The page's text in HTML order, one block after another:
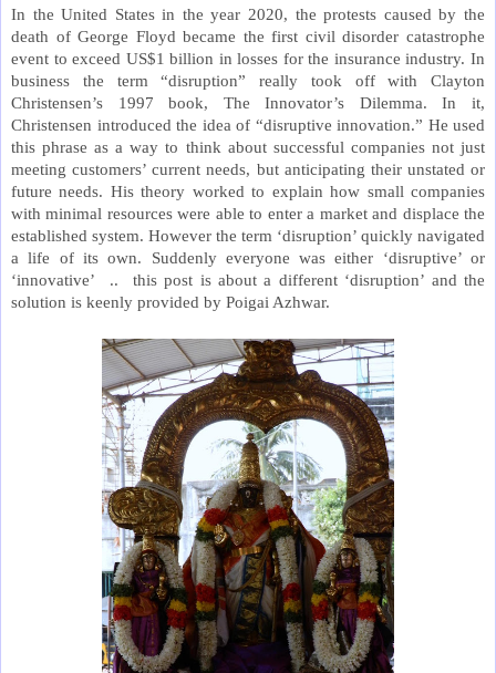
In the United States in the year 2020, the protests caused by the
death of George Floyd became the first civil disorder catastrophe
event to exceed US$1 billion in losses for the insurance industry. In
business the term “disruption” really took off with Clayton
Christensen’s 1997 book, The Innovator’s Dilemma. In it,
Christensen introduced the idea of “disruptive innovation.” He used
this phrase as a way to think about successful companies not just
meeting customers’ current needs, but anticipating their unstated or
future needs. His theory worked to explain how small companies
with minimal resources were able to enter a market and displace the
established system. However the term ‘disruption’ quickly navigated
a life of its own. Suddenly everyone was either ‘disruptive’ or
‘innovative’ .. this post is about a different ‘disruption’ and the
solution is keenly provided by Poigai Azhwar.